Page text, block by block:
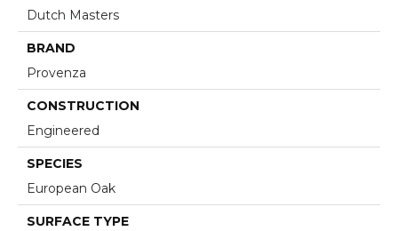
Dutch Masters
BRAND
Provenza
CONSTRUCTION
Engineered
SPECIES
European Oak
SURFACE TYPE